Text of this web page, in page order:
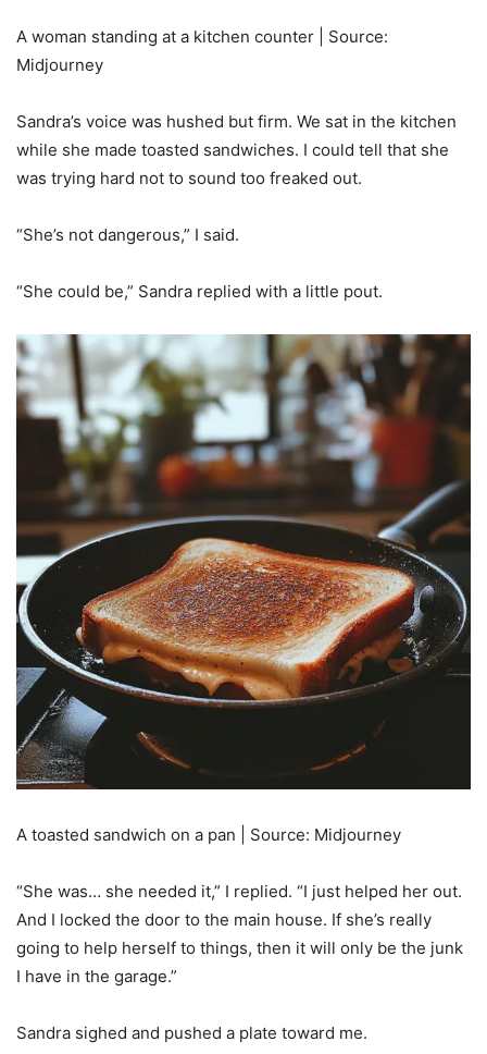
A woman standing at a kitchen counter | Source:
Midjourney
Sandra’s voice was hushed but firm. We sat in the kitchen
while she made toasted sandwiches. I could tell that she
was trying hard not to sound too freaked out.
“She’s not dangerous,” I said.
“She could be,” Sandra replied with a little pout.
A toasted sandwich on a pan | Source: Midjourney
“She was… she needed it,” I replied. “I just helped her out.
And I locked the door to the main house. If she’s really
going to help herself to things, then it will only be the junk
I have in the garage.”
Sandra sighed and pushed a plate toward me.